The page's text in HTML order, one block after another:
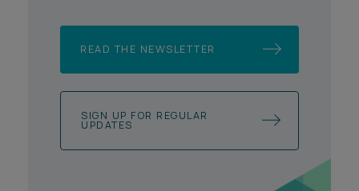
READ THE NEWSLETTER
SIGN UP FOR REGULAR
UPDATES